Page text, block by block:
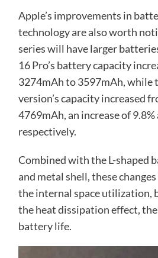
Apple’s improvements in
technology are also worth
series will have larger
16 Pro’s battery capacity
3274mAh to 3597mAh, while
version’s capacity increased
4769mAh, an increase of 9.8%
respectively.
Combined with the L-shaped
and metal shell, these
the internal space utilization,
the heat dissipation effect,
battery life.